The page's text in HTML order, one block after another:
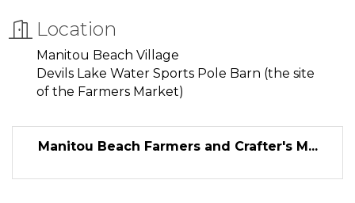
Location
Manitou Beach Village
Devils Lake Water Sports Pole Barn (the site
of the Farmers Market)
Manitou Beach Farmers and Crafter's M...